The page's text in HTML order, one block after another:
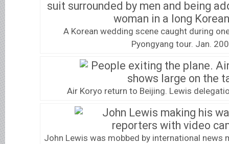
A Korean wedding scene caught during
Pyongyang tour. Jan.
Air Koryo return to Beijing. Lewis
John Lewis was mobbed by international news